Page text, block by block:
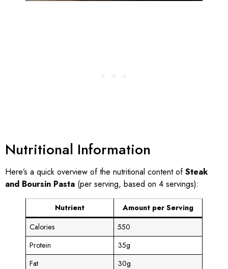
Nutritional Information
Here’s a quick overview of the nutritional content ofSteak
and Boursin Pasta (per serving, based on 4 servings):
Nutrient
Amount per Serving
Calories
550
Protein
35g
Fat
30g